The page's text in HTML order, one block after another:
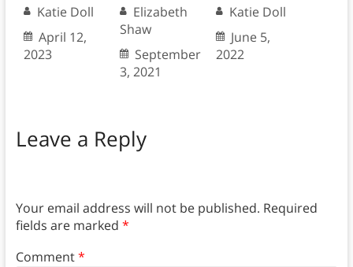
Katie Doll
April 12,
2023
Elizabeth
Shaw
September
3, 2021
Katie Doll
June 5,
2022
Leave a Reply
Your email address will not be published. Required
fields are marked *
Comment*